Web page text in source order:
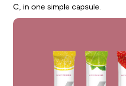
C, in one simple capsule.